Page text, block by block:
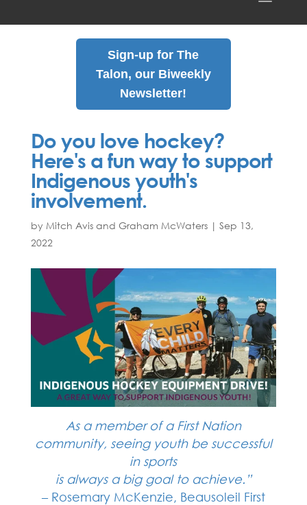
Sign-up for The
Talon, our Biweekly
Newsletter!
Do you love hockey?
Here's a fun way to support
Indigenous youth's
involvement.
by Mitch Avis and Graham McWaters | Sep 13,
2022
As a member of a First Nation
community, seeing youth be successful
in sports
is always a big goal to achieve.”
– Rosemary McKenzie, Beausoleil First